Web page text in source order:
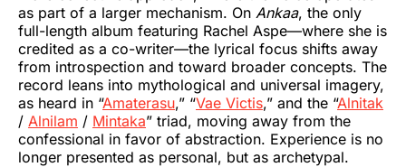
as part of a larger mechanism. On Ankaa, the only
full-length album featuring Rachel Aspe—where she is
credited as a co-writer—the lyrical focus shifts away
from introspection and toward broader concepts. The
record leans into mythological and universal imagery,
as heard in “Amaterasu,” “Vae Victis,” and the “Alnitak
/ Alnilam / Mintaka” triad, moving away from the
confessional in favor of abstraction. Experience is no
longer presented as personal, but as archetypal.